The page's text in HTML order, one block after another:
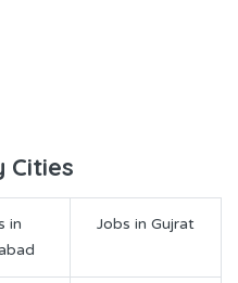
Cities
in
Jobs in Gujrat